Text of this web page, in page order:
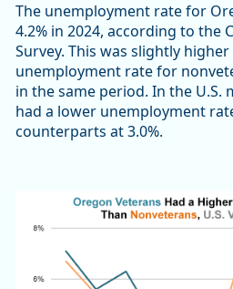
The unemployment rate for
4.2% in 2024, according to the
Survey. This was slightly
unemployment rate for
in the same period. In the U.S.
had a lower unemployment
counterparts at 3.0%.